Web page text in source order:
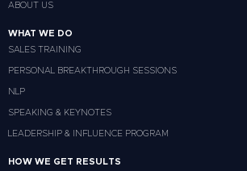
ABOUT US
WHAT WE DO
SALES TRAINING
PERSONAL BREAKTHROUGH SESSIONS
NLP
SPEAKING & KEYNOTES
LEADERSHIP & INFLUENCE PROGRAM
HOW WE GET RESULTS